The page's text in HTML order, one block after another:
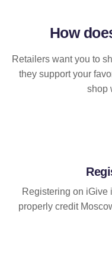
How
Retailers want you to
they support your
shop
Registering on iGive
properly credit